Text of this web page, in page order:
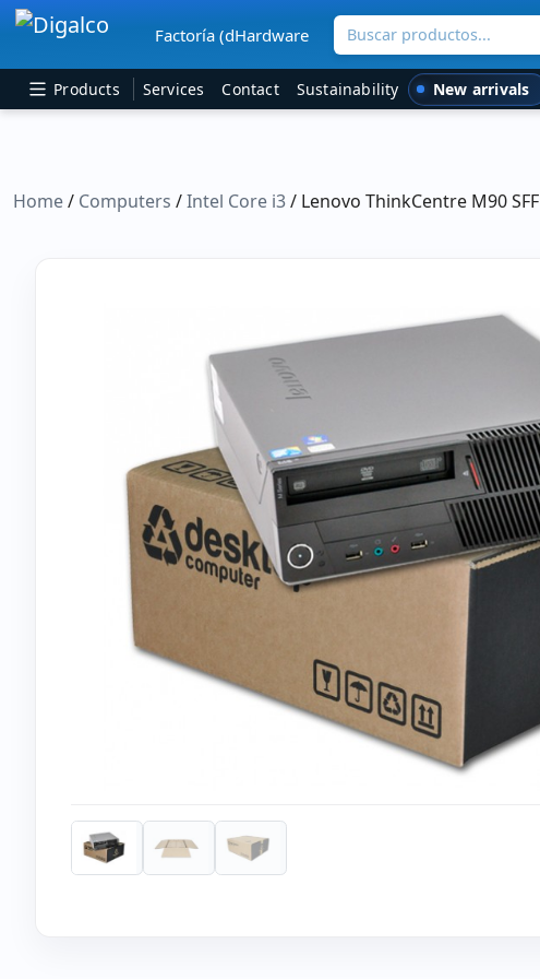
Main Navigation
Factoría (dHardware Buscar productos
Products Services Contact Sustainability New arrivals
Home/ Computers /Intel Core i3/ Lenovo ThinkCentre M90 SFF